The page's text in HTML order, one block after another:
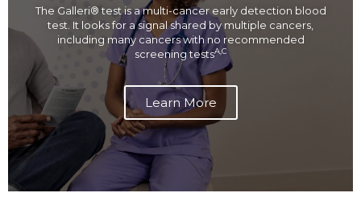
The Galleri® test is a multi-cancer early detection blood
test. It looks for a signal shared by multiple cancers,
including many cancers with no recommended
screening testsA,C
Learn More